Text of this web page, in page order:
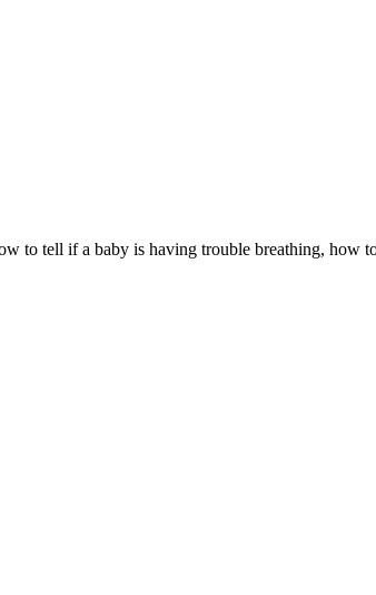
to tell if a baby is having trouble breathing, how